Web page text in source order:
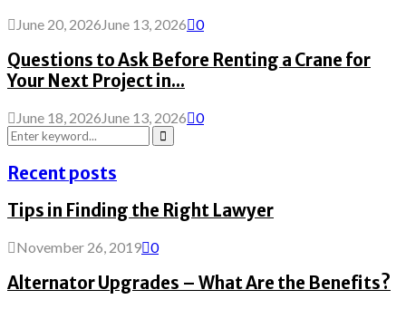
June 20, 2026June 13, 2026 0
Questions to Ask Before Renting a Crane for
Your Next Project in...
June 18, 2026June 13, 2026 0
Search
for:
Search
Recent posts
Tips in Finding the Right Lawyer
November 26, 2019 0
Alternator Upgrades – What Are the Benefits?